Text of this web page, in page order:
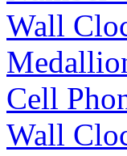
Wall
Cell
Wall